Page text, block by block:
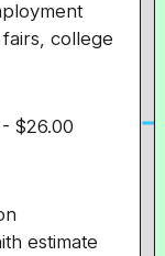
college
$26.00
estimate